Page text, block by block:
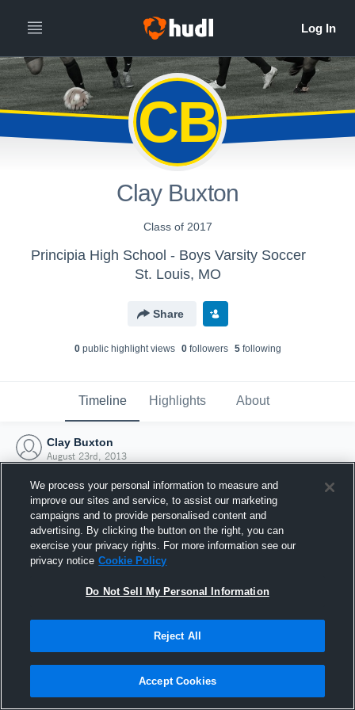
CB
Clay Buxton
Class of 2017
Principia High School - Boys Varsity Soccer
St. Louis, MO
Share
0public highlight views 0followers 5following
Timeline Highlights About
Clay Buxton
August 23rd, 2013
Joined Hudl
23 August 2013
We process your personal information to measure and
improve our sites and service, to assist our marketing
campaigns and to provide personalised content and
advertising. By clicking the button on the right, you can
exercise your privacy rights. For more information see our
privacy notice Cookie Policy
Do Not Sell My Personal Information
Reject All
Accept Cookies